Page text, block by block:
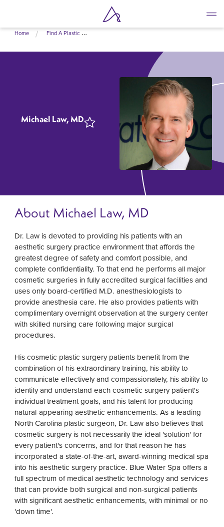
Skip
main
Home Find A Plastic Surgeon Near Me
Michael Law, MD
About Michael Law, MD
Dr. Law is devoted to providing his patients with an
aesthetic surgery practice environment that affords the
greatest degree of safety and comfort possible, and
complete confidentiality. To that end he performs all major
cosmetic surgeries in fully accredited surgical facilities and
uses only board-certified M.D. anesthesiologists to
provide anesthesia care. He also provides patients with
complimentary overnight observation at the surgery center
with skilled nursing care following major surgical
procedures.
His cosmetic plastic surgery patients benefit from the
combination of his extraordinary training, his ability to
communicate effectively and compassionately, his ability to
identify and understand each cosmetic surgery patient's
individual treatment goals, and his talent for producing
natural-appearing aesthetic enhancements. As a leading
North Carolina plastic surgeon, Dr. Law also believes that
cosmetic surgery is not necessarily the ideal 'solution' for
every patient's concerns, and for that reason he has
incorporated a state-of-the-art, award-winning medical spa
into his aesthetic surgery practice. Blue Water Spa offers a
full spectrum of medical aesthetic technology and services
that can provide both surgical and non-surgical patients
with significant aesthetic enhancements, with minimal or no
'down time'.